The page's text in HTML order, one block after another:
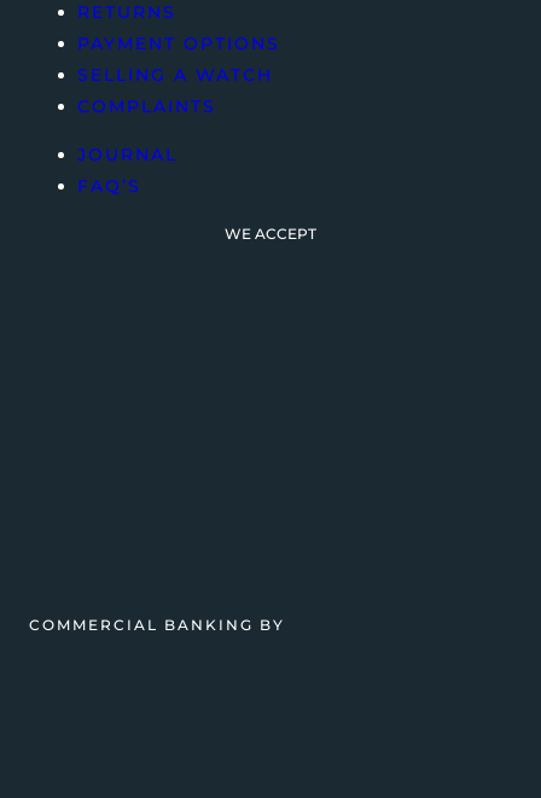
RETURNS
PAYMENT OPTIONS
SELLING A WATCH
COMPLAINTS
JOURNAL
FAQ’S
WE ACCEPT
COMMERCIAL BANKING BY